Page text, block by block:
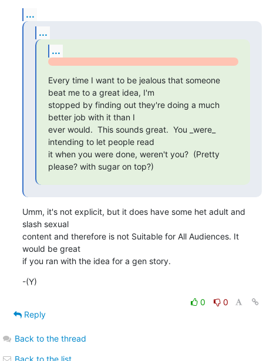
...
...
...
Every time I want to be jealous that someone
beat me to a great idea, I'm
stopped by finding out they're doing a much
better job with it than I
ever would.  This sounds great.  You _were_
intending to let people read
it when you were done, weren't you?  (Pretty
please? with sugar on top?)
Umm, it's not explicit, but it does have some het adult and
slash sexual
content and therefore is not Suitable for All Audiences. It
would be great
if you ran with the idea for a gen story.
-(Y)
0
0
Reply
Back to the thread
Back to the list